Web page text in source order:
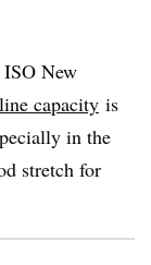
New
capacity is
in the
stretch for